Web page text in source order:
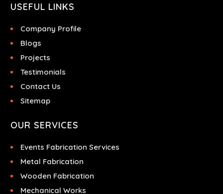
USEFUL LINKS
Company Profile
Blogs
Projects
Testimonials
Contact Us
Sitemap
OUR SERVICES
Events Fabrication Services
Metal Fabrication
Wooden Fabrication
Mechanical Works